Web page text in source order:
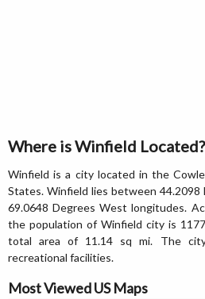
Where is Winfield Located?
Winfield is a city located in the
States. Winfield lies between
69.0648 Degrees West longitudes.
the population of Winfield city is
total area of 11.14 sq mi. The
recreational facilities.
Most Viewed US Maps